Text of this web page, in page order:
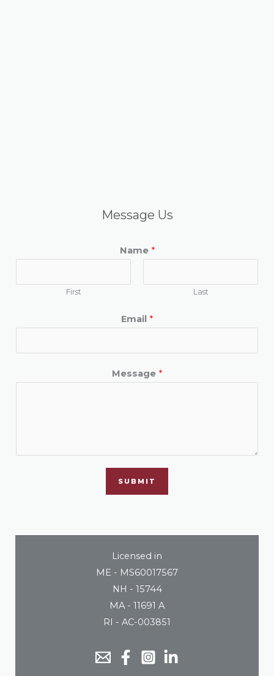
Message Us
Name *
First Last
Email *
Message *
SUBMIT
Licensed in
ME - MS60017567
NH - 15744
MA - 11691 A
RI - AC-003851